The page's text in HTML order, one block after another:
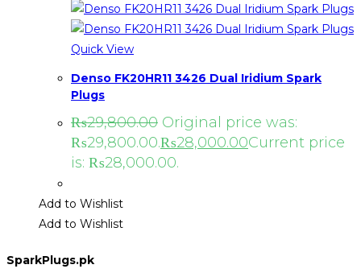
Quick View
Denso FK20HR11 3426 Dual Iridium Spark
Plugs
₨29,800.00 Original price was:
₨29,800.00.₨28,000.00Current price
is: ₨28,000.00.
Add to Wishlist
Add to Wishlist
SparkPlugs.pk